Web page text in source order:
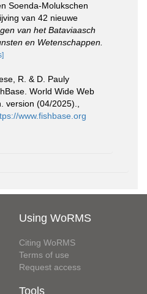
Soenda-Molukschen
van 42 nieuwe
van het Bataviaasch
en Wetenschappen.
R. & D. Pauly
World Wide Web
version (04/2025).
www.fishbase.org
Using WoRMS
Citing WoRMS
Terms of use
Request access
Tools